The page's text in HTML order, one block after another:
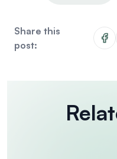
Share this
post: